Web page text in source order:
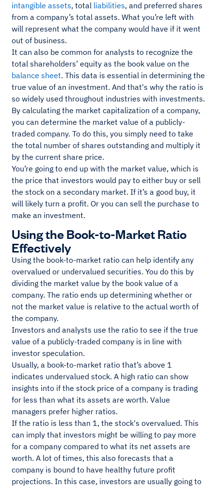
intangible assets, total liabilities, and preferred shares
from a company’s total assets. What you’re left with
will represent what the company would have if it went
out of business.
It can also be common for analysts to recognize the
total shareholders’ equity as the book value on the
balance sheet. This data is essential in determining the
true value of an investment. And that's why the ratio is
so widely used throughout industries with investments.
By calculating the market capitalization of a company,
you can determine the market value of a publicly-
traded company. To do this, you simply need to take
the total number of shares outstanding and multiply it
by the current share price.
You’re going to end up with the market value, which is
the price that investors would pay to either buy or sell
the stock on a secondary market. If it’s a good buy, it
will likely turn a profit. Or you can sell the purchase to
make an investment.
Using the Book-to-Market Ratio
Effectively
Using the book-to-market ratio can help identify any
overvalued or undervalued securities. You do this by
dividing the market value by the book value of a
company. The ratio ends up determining whether or
not the market value is relative to the actual worth of
the company.
Investors and analysts use the ratio to see if the true
value of a publicly-traded company is in line with
investor speculation.
Usually, a book-to-market ratio that’s above 1
indicates undervalued stock. A high ratio can show
insights into if the stock price of a company is trading
for less than what its assets are worth. Value
managers prefer higher ratios.
If the ratio is less than 1, the stock's overvalued. This
can imply that investors might be willing to pay more
for a company compared to what its net assets are
worth. A lot of times, this also forecasts that a
company is bound to have healthy future profit
projections. In this case, investors are usually going to